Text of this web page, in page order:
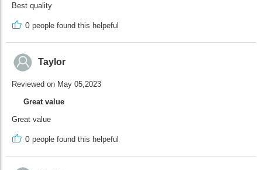
Best quality
0 people found this helpeful
Taylor
Reviewed on May 05,2023
Great value
Great value
0 people found this helpeful